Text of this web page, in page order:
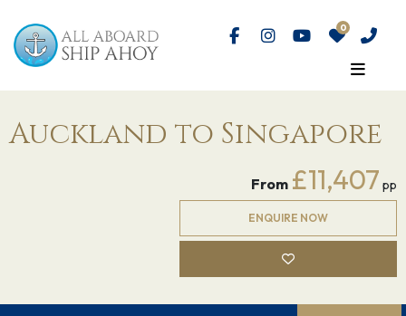
Auckland to Singapore
From £11,407 pp
ENQUIRE NOW